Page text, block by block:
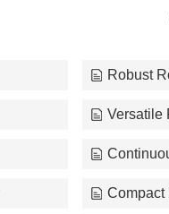
Robust
Versatile
Compact